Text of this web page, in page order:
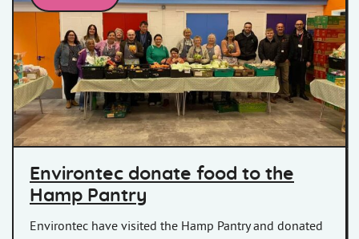
Environtec donate food to the
Hamp Pantry
Environtec have visited the Hamp Pantry and donated